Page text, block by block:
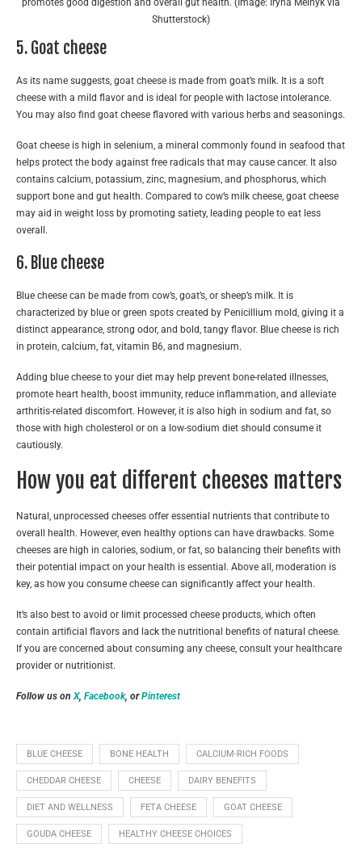
promotes good digestion and overall gut health. (Image: Iryna Melnyk via
Shutterstock)
5. Goat cheese
As its name suggests, goat cheese is made from goat’s milk. It is a soft
cheese with a mild flavor and is ideal for people with lactose intolerance.
You may also find goat cheese flavored with various herbs and seasonings.
Goat cheese is high in selenium, a mineral commonly found in seafood that
helps protect the body against free radicals that may cause cancer. It also
contains calcium, potassium, zinc, magnesium, and phosphorus, which
support bone and gut health. Compared to cow’s milk cheese, goat cheese
may aid in weight loss by promoting satiety, leading people to eat less
overall.
6. Blue cheese
Blue cheese can be made from cow’s, goat’s, or sheep’s milk. It is
characterized by blue or green spots created by Penicillium mold, giving it a
distinct appearance, strong odor, and bold, tangy flavor. Blue cheese is rich
in protein, calcium, fat, vitamin B6, and magnesium.
Adding blue cheese to your diet may help prevent bone-related illnesses,
promote heart health, boost immunity, reduce inflammation, and alleviate
arthritis-related discomfort. However, it is also high in sodium and fat, so
those with high cholesterol or on a low-sodium diet should consume it
cautiously.
How you eat different cheeses matters
Natural, unprocessed cheeses offer essential nutrients that contribute to
overall health. However, even healthy options can have drawbacks. Some
cheeses are high in calories, sodium, or fat, so balancing their benefits with
their potential impact on your health is essential. Above all, moderation is
key, as how you consume cheese can significantly affect your health.
It’s also best to avoid or limit processed cheese products, which often
contain artificial flavors and lack the nutritional benefits of natural cheese.
If you are concerned about consuming any cheese, consult your healthcare
provider or nutritionist.
Follow us onX, Facebook, orPinterest
BLUE CHEESE BONE HEALTH CALCIUM-RICH FOODS
CHEDDAR CHEESE CHEESE DAIRY BENEFITS
DIET AND WELLNESS FETA CHEESE GOAT CHEESE
GOUDA CHEESE HEALTHY CHEESE CHOICES